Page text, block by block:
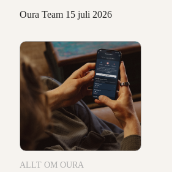
Oura Team 15 juli 2026
ALLT OM OURA